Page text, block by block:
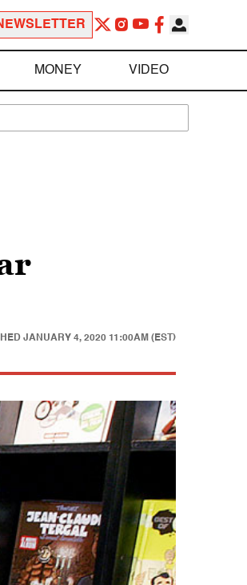
MONEY VIDEO
JANUARY 4, 2020 11:00AM (EST)